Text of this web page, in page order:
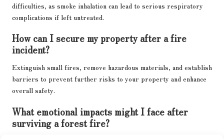
difficulties, as smoke inhalation can lead to serious respiratory
complications if left untreated.
How can I secure my property after a fire
incident?
Extinguish small fires, remove hazardous materials, and establish
barriers to prevent further risks to your property and enhance
overall safety.
What emotional impacts might I face after
surviving a forest fire?